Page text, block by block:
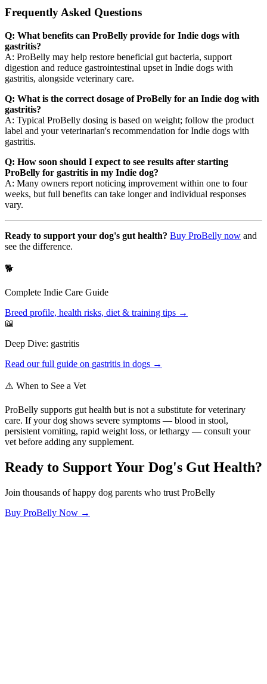
Frequently Asked Questions
Q: What benefits can ProBelly provide for Indie dogs with
gastritis?
A: ProBelly may help restore beneficial gut bacteria, support
digestion and reduce gastrointestinal upset in Indie dogs with
gastritis, alongside veterinary care.
Q: What is the correct dosage of ProBelly for an Indie dog with
gastritis?
A: Typical ProBelly dosing is based on weight; follow the product
label and your veterinarian's recommendation for Indie dogs with
gastritis.
Q: How soon should I expect to see results after starting
ProBelly for gastritis in my Indie dog?
A: Many owners report noticing improvement within one to four
weeks, but full benefits can take longer and individual responses
vary.
Ready to support your dog's gut health? Buy ProBelly now and
see the difference.
🐕
Complete Indie Care Guide
Breed profile, health risks, diet & training tips →
📖
Deep Dive: gastritis
Read our full guide on gastritis in dogs →
⚠️ When to See a Vet
ProBelly supports gut health but is not a substitute for veterinary
care. If your dog shows severe symptoms — blood in stool,
persistent vomiting, rapid weight loss, or lethargy — consult your
vet before adding any supplement.
Ready to Support Your Dog's Gut Health?
Join thousands of happy dog parents who trust ProBelly
Buy ProBelly Now →